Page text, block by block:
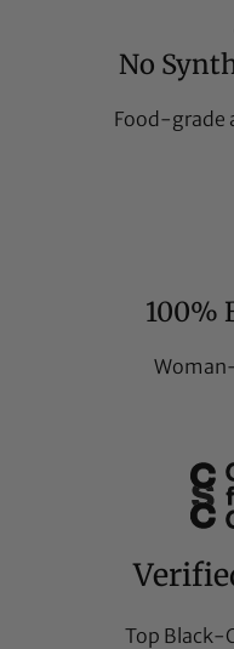
No
Food-grade
100%
Top Black-